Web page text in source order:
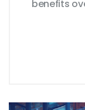
benefits